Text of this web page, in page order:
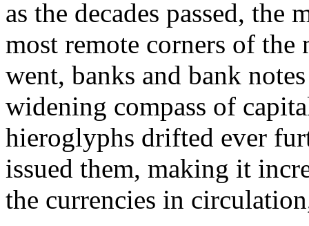
as the decades passed,
most remote corners of
went, banks and bank
widening compass of
hieroglyphs drifted ever
issued them, making it
the currencies in